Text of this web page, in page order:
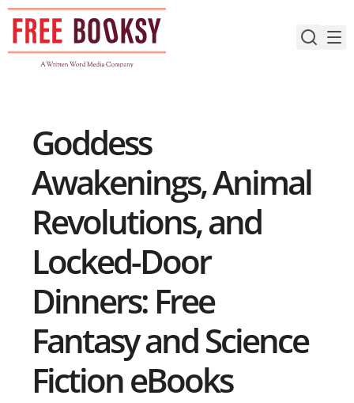
Skip
content
Goddess
Awakenings, Animal
Revolutions, and
Locked-Door
Dinners: Free
Fantasy and Science
Fiction eBooks